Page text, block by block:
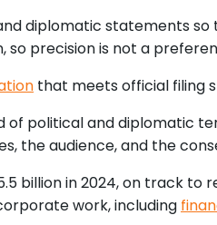
diplomatic statements
precision is not a
that meets official filing
political and diplomatic
the audience, and the
in 2024, on track to
work, including